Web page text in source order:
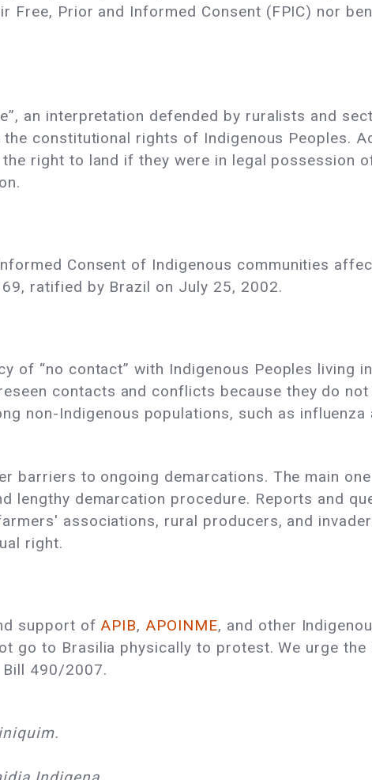
Prior and Informed Consent (FPIC) nor
an interpretation defended by ruralists and
constitutional rights of Indigenous Peoples.
right to land if they were in legal possession
Consent of Indigenous communities
ratified by Brazil on July 25, 2002.
of “no contact” with Indigenous Peoples living
contacts and conflicts because they do not
non-Indigenous populations, such as influenza
barriers to ongoing demarcations. The main
lengthy demarcation procedure. Reports and
associations, rural producers, and
right.
support of APIB, APOINME, and other
go to Brasilia physically to protest. We urge the
490/2007.